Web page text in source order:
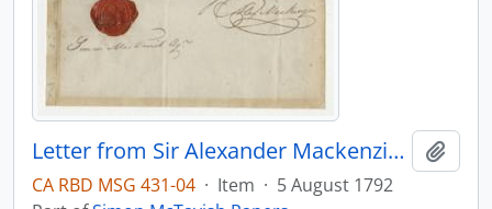
Letter from Sir Alexander Mackenzie to Simon McTavish, 5 August 1792
CA RBD MSG 431-04 · Item · 5 August 1792